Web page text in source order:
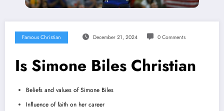
Famous Christian December 21, 2024 0 Comments
Is Simone Biles Christian
Beliefs and values of Simone Biles
Influence of faith on her career